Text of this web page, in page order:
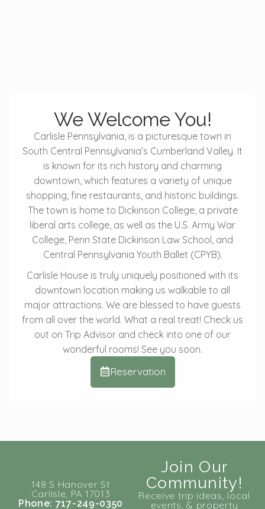
We Welcome You!
Carlisle Pennsylvania, is a picturesque town in
South Central Pennsylvania’s Cumberland Valley. It
is known for its rich history and charming
downtown, which features a variety of unique
shopping, fine restaurants, and historic buildings.
The town is home to Dickinson College, a private
liberal arts college, as well as the U.S. Army War
College, Penn State Dickinson Law School, and
Central Pennsylvania Youth Ballet (CPYB).
Carlisle House is truly uniquely positioned with its
downtown location making us walkable to all
major attractions. We are blessed to have guests
from all over the world. What a real treat! Check us
out on Trip Advisor and check into one of our
wonderful rooms! See you soon.
Reservation
148 S Hanover St
Carlisle, PA 17013
Phone: 717-249-0350
Join Our
Community!
Receive trip ideas, local
events, & property